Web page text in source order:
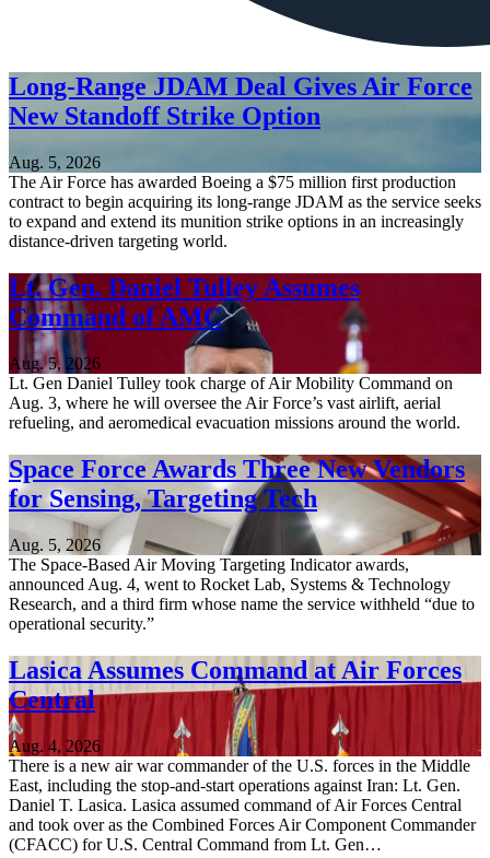
Long-Range JDAM Deal Gives Air Force
New Standoff Strike Option
Aug. 5, 2026
The Air Force has awarded Boeing a $75 million first production
contract to begin acquiring its long-range JDAM as the service seeks
to expand and extend its munition strike options in an increasingly
distance-driven targeting world.
Lt. Gen. Daniel Tulley Assumes
Command of AMC
Aug. 5, 2026
Lt. Gen Daniel Tulley took charge of Air Mobility Command on
Aug. 3, where he will oversee the Air Force’s vast airlift, aerial
refueling, and aeromedical evacuation missions around the world.
Space Force Awards Three New Vendors
for Sensing, Targeting Tech
Aug. 5, 2026
The Space-Based Air Moving Targeting Indicator awards,
announced Aug. 4, went to Rocket Lab, Systems & Technology
Research, and a third firm whose name the service withheld “due to
operational security.”
Lasica Assumes Command at Air Forces
Central
Aug. 4, 2026
There is a new air war commander of the U.S. forces in the Middle
East, including the stop-and-start operations against Iran: Lt. Gen.
Daniel T. Lasica. Lasica assumed command of Air Forces Central
and took over as the Combined Forces Air Component Commander
(CFACC) for U.S. Central Command from Lt. Gen…